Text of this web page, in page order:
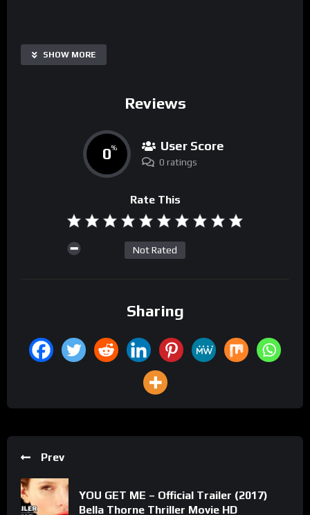
SHOW MORE
Reviews
0% User Score
0 ratings
Rate This
Not Rated
Sharing
Prev
YOU GET ME – Official Trailer (2017)
Bella Thorne Thriller Movie HD